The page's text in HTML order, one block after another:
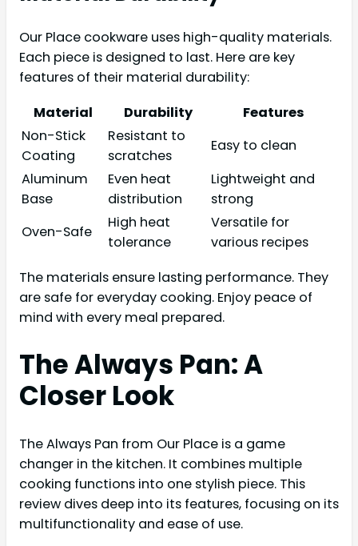
Our Place cookware uses high-quality materials.
Each piece is designed to last. Here are key
features of their material durability:
Material
Durability
Features
Non-Stick
Coating
Resistant to
scratches
Easy to clean
Aluminum
Base
Even heat
distribution
Lightweight and
strong
Oven-Safe
High heat
tolerance
Versatile for
various recipes
The materials ensure lasting performance. They
are safe for everyday cooking. Enjoy peace of
mind with every meal prepared.
The Always Pan: A
Closer Look
The Always Pan from Our Place is a game
changer in the kitchen. It combines multiple
cooking functions into one stylish piece. This
review dives deep into its features, focusing on its
multifunctionality and ease of use.